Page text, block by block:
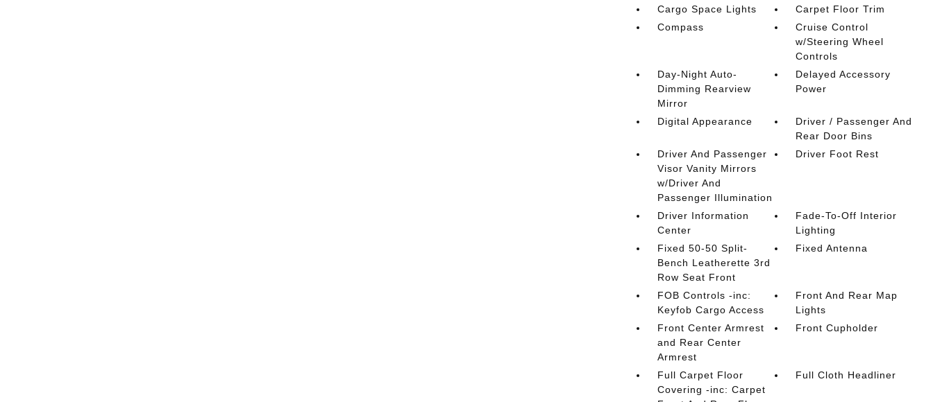
Cargo Space Lights
Carpet Floor Trim
Compass
Cruise Control
w/Steering Wheel
Controls
Day-Night Auto-
Dimming Rearview
Mirror
Delayed Accessory
Power
Digital Appearance
Driver / Passenger And
Rear Door Bins
Driver And Passenger
Visor Vanity Mirrors
w/Driver And
Passenger Illumination
Driver Foot Rest
Driver Information
Center
Fade-To-Off Interior
Lighting
Fixed 50-50 Split-
Bench Leatherette 3rd
Row Seat Front
Fixed Antenna
FOB Controls -inc:
Keyfob Cargo Access
Front And Rear Map
Lights
Front Center Armrest
and Rear Center
Armrest
Front Cupholder
Full Carpet Floor
Covering -inc: Carpet
Full Cloth Headliner